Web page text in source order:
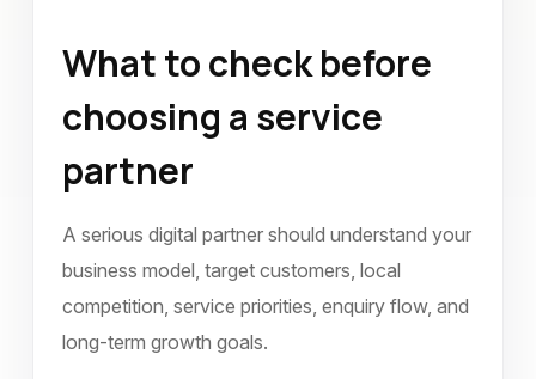
What to check before
choosing a service
partner
A serious digital partner should understand your
business model, target customers, local
competition, service priorities, enquiry flow, and
long-term growth goals.